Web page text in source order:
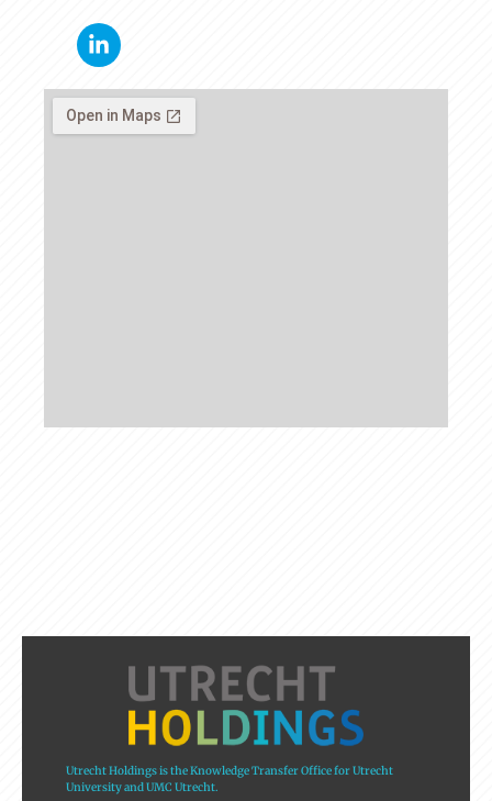
Utrecht Holdings is the Knowledge Transfer Office for Utrecht
University and UMC Utrecht.